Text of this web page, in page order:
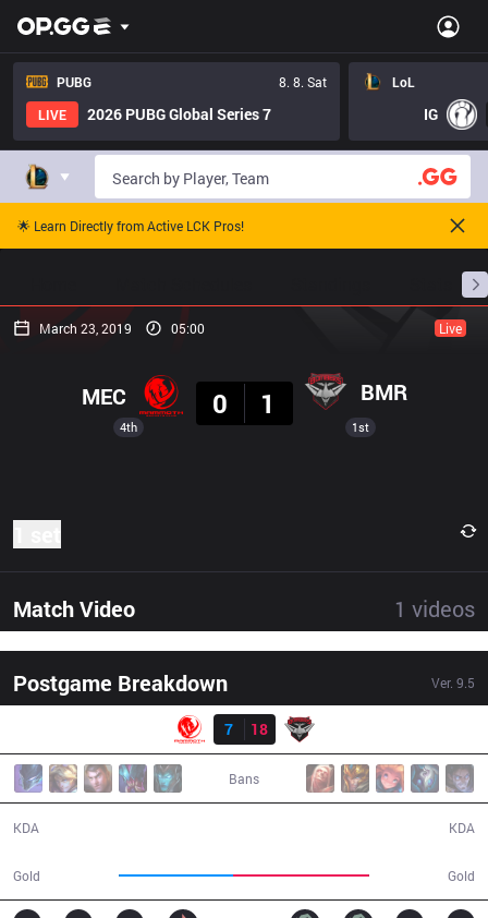
PUBG
8. 8. Sat
LIVE
2026 PUBG Global Series 7
LoL
IG
🌟 Learn Directly from Active LCK Pros!
March 23, 2019 05:00 Live
4th
MEC
0
1 BMR
1st
Match Video 1 videos
Postgame Breakdown Ver. 9.5
Result
7
18
Bans
KDA
Gold Gold
KDA